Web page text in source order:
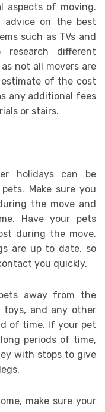
aspects of moving.
advice on the best
such as TVs and
different
not all movers are
of the cost
any additional fees
or stairs.
holidays can be
Make sure you
the move and
Have your pets
during the move.
are up to date, so
you quickly.
away from the
toys, and any other
of time. If your pet
periods of time,
with stops to give
make sure your